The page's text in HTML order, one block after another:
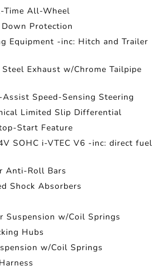
Time All-Wheel
Protection
Equipment -inc: Hitch and Trailer
Exhaust w/Chrome Tailpipe
Speed-Sensing Steering
Limited Slip Differential
Start Feature
SOHC i-VTEC V6 -inc: direct fuel
Anti-Roll Bars
Shock Absorbers
Suspension w/Coil Springs
Hubs
w/Coil Springs